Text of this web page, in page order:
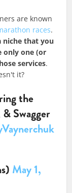
are known
races.
niche that you
only one (or
services.
it?​
the
Swagger
May 1,